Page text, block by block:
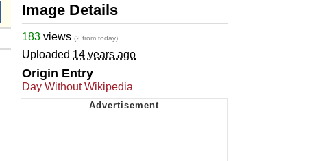
Image Details
183 views (2 from today)
Uploaded 14 years ago
Origin Entry
Day Without Wikipedia